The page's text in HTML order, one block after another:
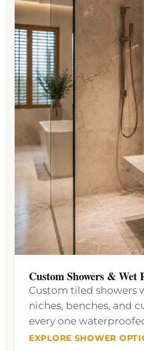
Custom Showers & Wet
Custom tiled showers
niches, benches, and
every one
EXPLORE SHOWER